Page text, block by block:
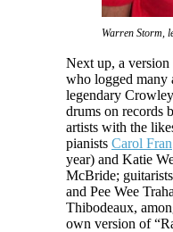
Warren Storm,
Next up, a
who logged many
legendary
drums on records
artists with the
pianists Carol Fran
year) and Katie
McBride; guitarists
and Pee Wee
Thibodeaux,
own version of